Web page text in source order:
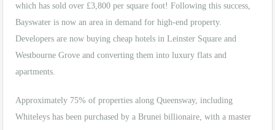
which has sold over £3,800 per square foot! Following this success,
Bayswater is now an area in demand for high-end property.
Developers are now buying cheap hotels in Leinster Square and
Westbourne Grove and converting them into luxury flats and
apartments.
Approximately 75% of properties along Queensway, including
Whiteleys has been purchased by a Brunei billionaire, with a master